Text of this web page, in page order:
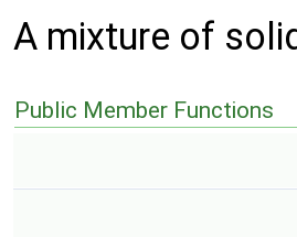
A mixture of
Public Member Functions